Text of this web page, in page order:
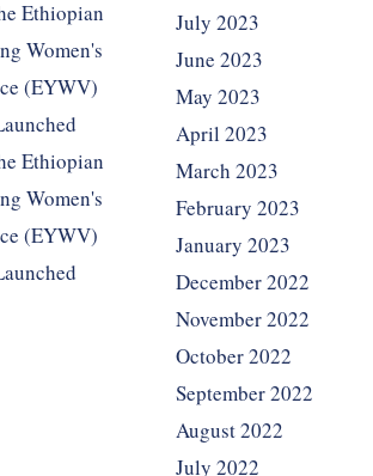
July 2023
June 2023
May 2023
April 2023
March 2023
February 2023
January 2023
December 2022
November 2022
October 2022
September 2022
August 2022
July 2022